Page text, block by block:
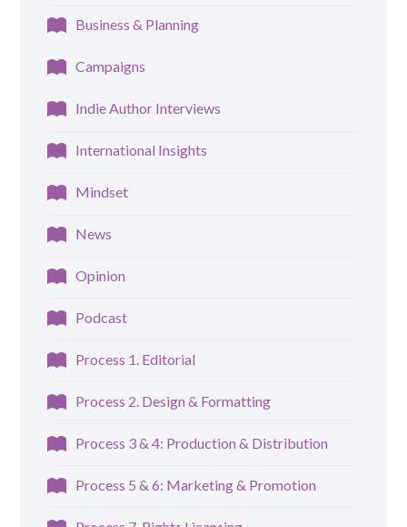
Business & Planning
Campaigns
Indie Author Interviews
International Insights
Mindset
News
Opinion
Podcast
Process 1. Editorial
Process 2. Design & Formatting
Process 3 & 4: Production & Distribution
Process 5 & 6: Marketing & Promotion